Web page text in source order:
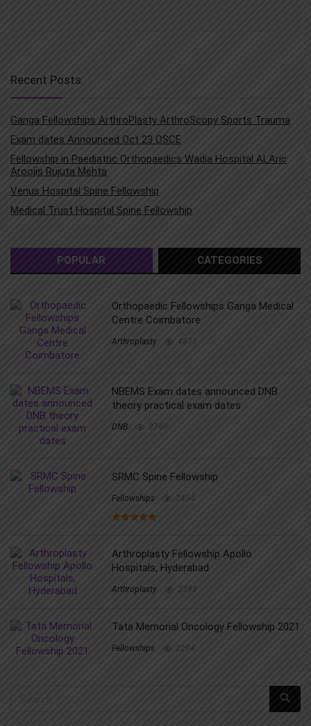
Recent Posts
Ganga Fellowships ArthroPlasty ArthroScopy Sports Trauma
Exam dates Announced Oct 23 OSCE
Fellowship in Paediatric Orthopaedics Wadia Hospital ALAric
Aroojis Rujuta Mehta
Venus Hospital Spine Fellowship
Medical Trust Hospital Spine Fellowship
POPULAR CATEGORIES
Orthopaedic Fellowships Ganga Medical
Centre Coimbatore
Arthroplasty 4871
NBEMS Exam dates announced DNB
theory practical exam dates
DNB 2749
SRMC Spine Fellowship
Fellowships 2454
Arthroplasty Fellowship Apollo
Hospitals, Hyderabad
Arthroplasty 2398
Tata Memorial Oncology Fellowship 2021
Fellowships 2294